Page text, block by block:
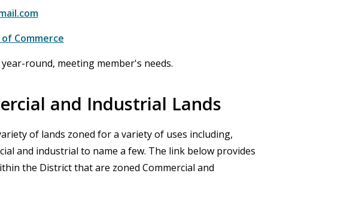
Commerce
round, meeting member's needs.
and Industrial Lands
of lands zoned for a variety of uses including,
and industrial to name a few. The link below provides
the District that are zoned Commercial and